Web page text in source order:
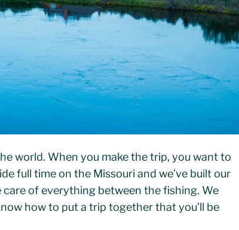
world. When you make the trip, you want to
full time on the Missouri and we’ve built our
of everything between the fishing. We
how to put a trip together that you’ll be